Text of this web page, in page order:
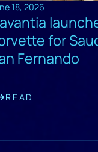
18, 2026
for
Fernando
READ